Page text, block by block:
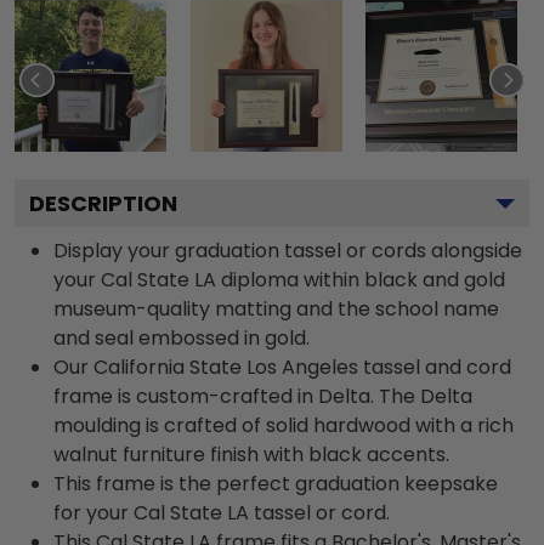
DESCRIPTION
Display your graduation tassel or cords alongside
your Cal State LA diploma within black and gold
museum-quality matting and the school name
and seal embossed in gold.
Our California State Los Angeles tassel and cord
frame is custom-crafted in Delta. The Delta
moulding is crafted of solid hardwood with a rich
walnut furniture finish with black accents.
This frame is the perfect graduation keepsake
for your Cal State LA tassel or cord.